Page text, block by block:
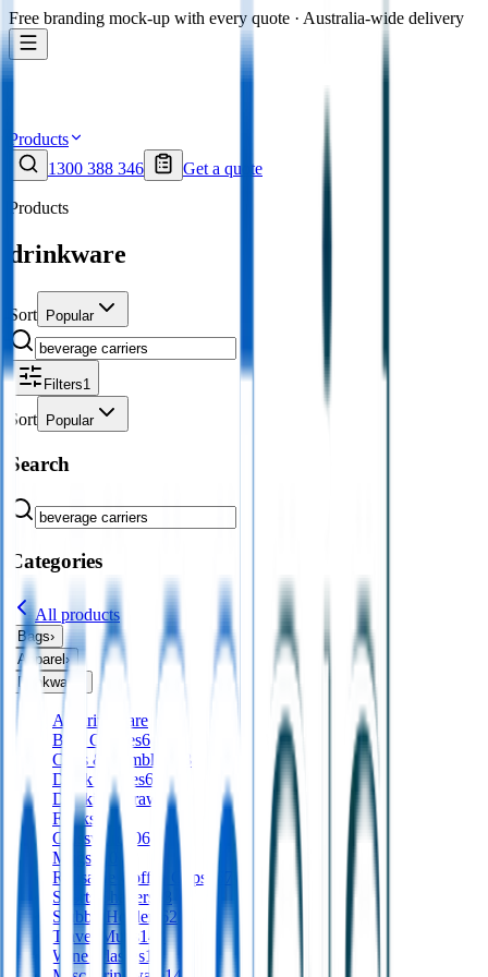
Free branding mock-up with every quote · Australia-wide delivery
Products
1300 388 346
Get a quote
Products
drinkware
Sort Popular
Filters1
Sort Popular
Search
Categories
All products
Bags›
Apparel›
Drinkware
All
drinkware
Beer Glasses6
Cups & Tumblers
18
Drink Bottles629
Drinking Straws 37
Flasks
37
Glassware 106
Mugs 120
Reusable Coffee Cups
167
Sports Shakers 18
Stubby Holders
62
Travel Mugs143
Wine Glasses16